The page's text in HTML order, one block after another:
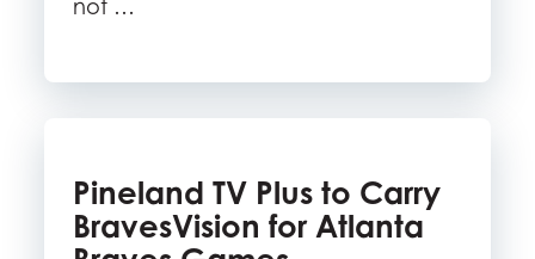
not …
Pineland TV Plus to Carry
BravesVision for Atlanta